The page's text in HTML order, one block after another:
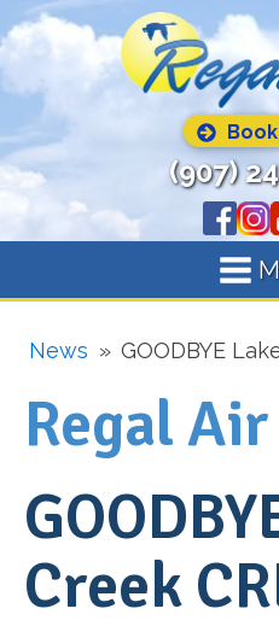
(907)
News » GOODBYE
Regal
Creek